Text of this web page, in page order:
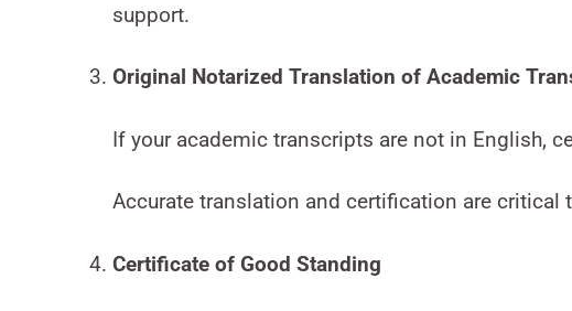
support.
Original Notarized Translation of Academic
If your academic transcripts are not in English,
Accurate translation and certification are
Certificate of Good Standing